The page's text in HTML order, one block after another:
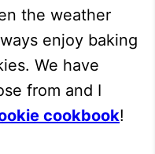
the weather
enjoy baking
We have
from and I
cookbook!